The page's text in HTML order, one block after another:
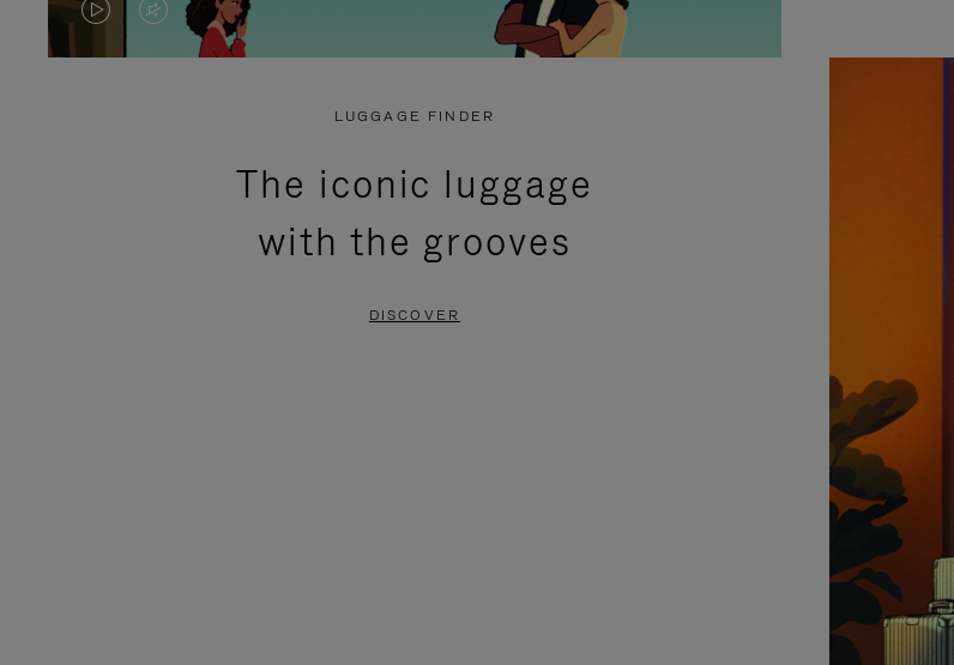
VIDEO
VIDEO
PRESS
LUGGAGE FINDER
The iconic luggage
with the grooves
DISCOVER